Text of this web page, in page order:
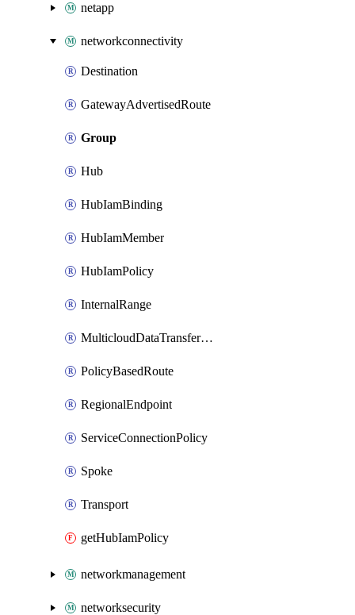
netapp
networkconnectivity
Destination
GatewayAdvertisedRoute
Group
Hub
HubIamBinding
HubIamMember
HubIamPolicy
InternalRange
MulticloudDataTransferConfig
PolicyBasedRoute
RegionalEndpoint
ServiceConnectionPolicy
Spoke
Transport
getHubIamPolicy
networkmanagement
networksecurity